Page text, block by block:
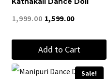
the
product
1,999.00 Original
was:
₹1,999.00.
1,599.00Current
is:
₹1,599.00.
Add to Cart
Sale!